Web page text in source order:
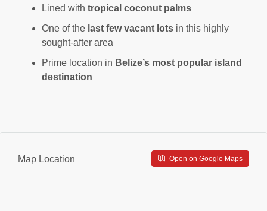
Lined with tropical coconut palms
One of the last few vacant lots in this highly
sought-after area
Prime location in Belize’s most popular island
destination
Map Location Open on Google Maps